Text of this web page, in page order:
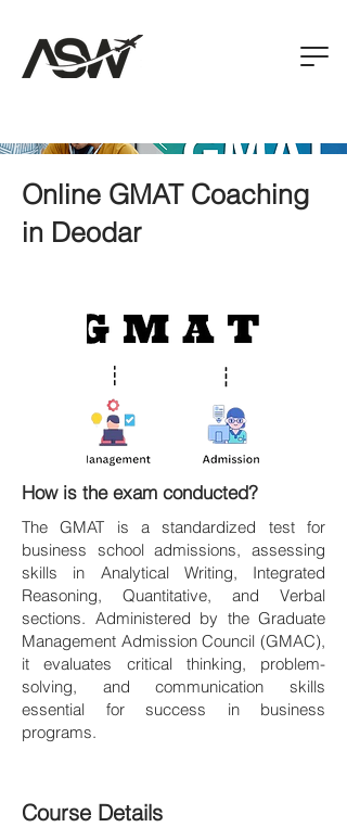
Online GMAT Coaching
in Deodar
How is the exam conducted?
The GMAT is a standardized test for
business school admissions, assessing
skills in Analytical Writing, Integrated
Reasoning, Quantitative, and Verbal
sections. Administered by the Graduate
Management Admission Council (GMAC),
it evaluates critical thinking, problem-
solving, and communication skills
essential for success in business
programs.
Course Details